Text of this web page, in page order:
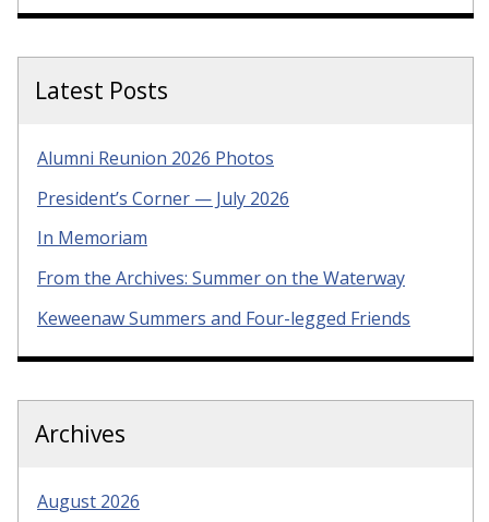
Latest Posts
Alumni Reunion 2026 Photos
President’s Corner — July 2026
In Memoriam
From the Archives: Summer on the Waterway
Keweenaw Summers and Four-legged Friends
Archives
August 2026